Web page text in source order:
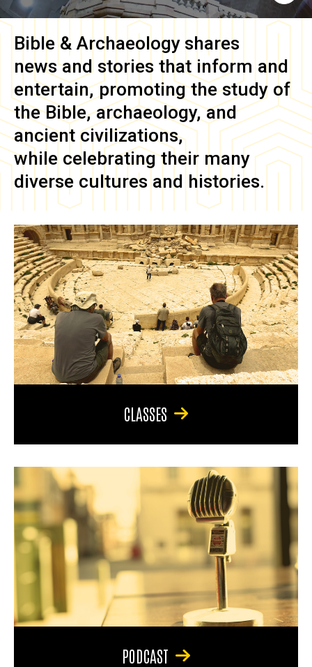
Bible & Archaeology shares
news and stories that inform and
entertain, promoting the study of
the Bible, archaeology, and
ancient civilizations,
while celebrating their many
diverse cultures and histories.
CLASSES
PODCAST